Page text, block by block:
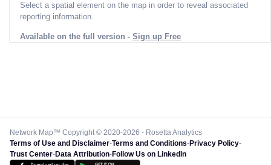
Select a spatial element on the map in order to reveal associated
reporting information.
Available on the full version - Sign up Free
Network Map™ Copyright © 2020-2026 - Rosetta Analytics
Terms of Use and Disclaimer-Terms and Conditions-Privacy Policy-
Trust Center-Data Attribution-Follow Us on LinkedIn